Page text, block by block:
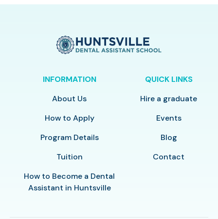
INFORMATION
About Us
How to Apply
Program Details
Tuition
How to Become a Dental
Assistant in Huntsville
QUICK LINKS
Hire a graduate
Events
Blog
Contact